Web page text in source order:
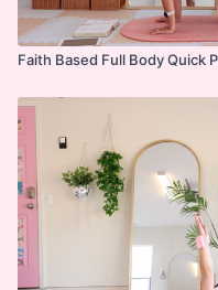
DISCLAIMER:
that you consult with
any exercise program.
condition and be able
You should
exercise or exercise
of physical injury. If
Faith Based Full Body Quick